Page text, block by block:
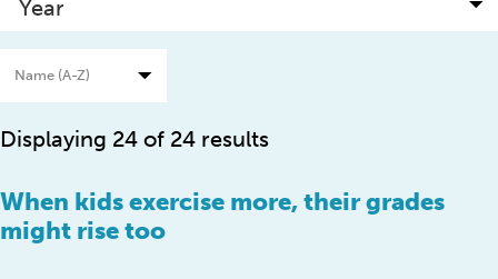
Displaying 24 of 24 results
When kids exercise more, their grades
might rise too